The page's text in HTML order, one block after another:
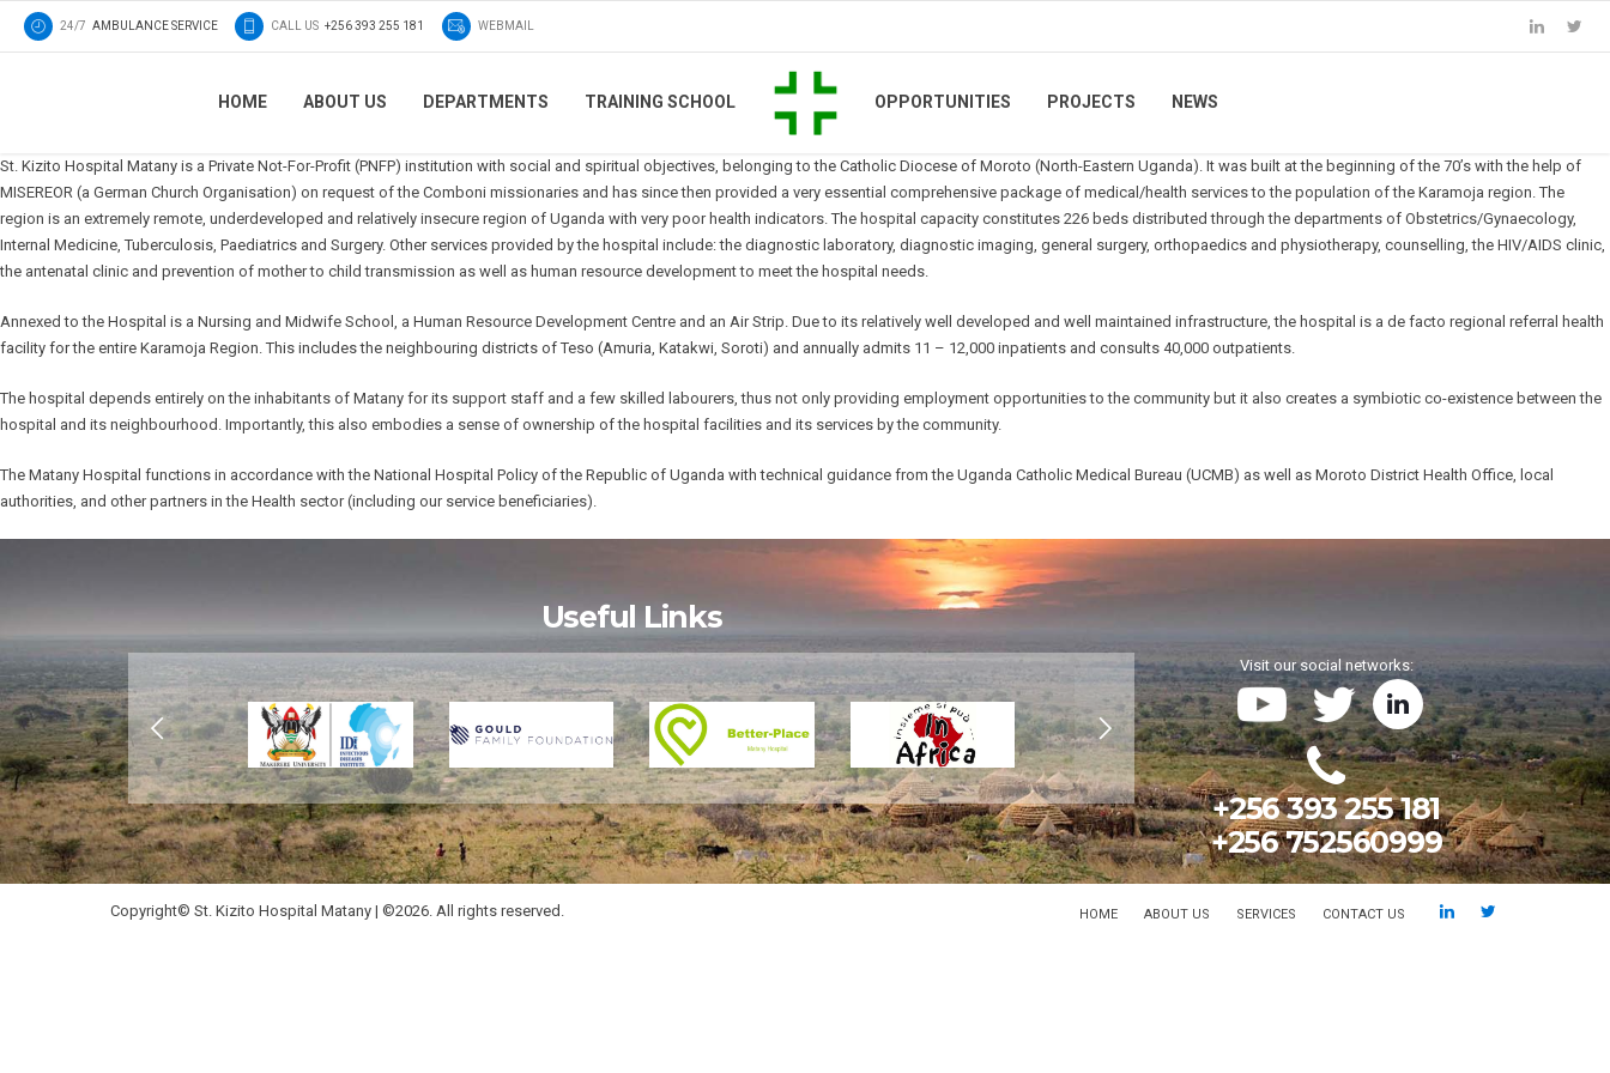
24/7 AMBULANCE SERVICE CALL US +256 393 255 181 WEBMAIL
HOME ABOUT US DEPARTMENTS TRAINING SCHOOL OPPORTUNITIES PROJECTS NEWS
St. Kizito Hospital Matany is a Private Not-For-Profit (PNFP) institution with social and spiritual objectives, belonging to the Catholic Diocese of Moroto (North-Eastern Uganda). It was built at the beginning of the 70’s with the help of
MISEREOR (a German Church Organisation) on request of the Comboni missionaries and has since then provided a very essential comprehensive package of medical/health services to the population of the Karamoja region. The
region is an extremely remote, underdeveloped and relatively insecure region of Uganda with very poor health indicators. The hospital capacity constitutes 226 beds distributed through the departments of Obstetrics/Gynaecology,
Internal Medicine, Tuberculosis, Paediatrics and Surgery. Other services provided by the hospital include: the diagnostic laboratory, diagnostic imaging, general surgery, orthopaedics and physiotherapy, counselling, the HIV/AIDS clinic,
the antenatal clinic and prevention of mother to child transmission as well as human resource development to meet the hospital needs.
Annexed to the Hospital is a Nursing and Midwife School, a Human Resource Development Centre and an Air Strip. Due to its relatively well developed and well maintained infrastructure, the hospital is a de facto regional referral health
facility for the entire Karamoja Region. This includes the neighbouring districts of Teso (Amuria, Katakwi, Soroti) and annually admits 11 – 12,000 inpatients and consults 40,000 outpatients.
The hospital depends entirely on the inhabitants of Matany for its support staff and a few skilled labourers, thus not only providing employment opportunities to the community but it also creates a symbiotic co-existence between the
hospital and its neighbourhood. Importantly, this also embodies a sense of ownership of the hospital facilities and its services by the community.
The Matany Hospital functions in accordance with the National Hospital Policy of the Republic of Uganda with technical guidance from the Uganda Catholic Medical Bureau (UCMB) as well as Moroto District Health Office, local
authorities, and other partners in the Health sector (including our service beneficiaries).
Useful Links
Visit our social networks:
+256 393 255 181
+256 752560999
Copyright© St. Kizito Hospital Matany | ©2026. All rights reserved. HOME ABOUT US SERVICES CONTACT US